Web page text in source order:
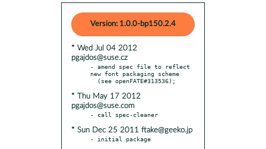
Version: 1.0.0-bp150.2.4
* Wed Jul 04 2012
pgajdos@suse.cz
- amend spec file to reflect
new font packaging scheme
* Thu May 17 2012
pgajdos@suse.com
* Sun Dec 25 2011 ftake@geeko.jp
- initial package